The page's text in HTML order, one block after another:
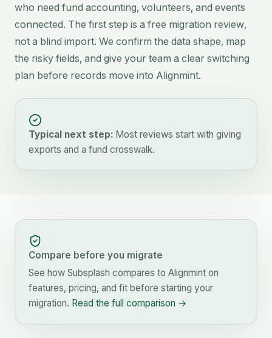
who need fund accounting, volunteers, and events
connected. The first step is a free migration review,
not a blind import. We confirm the data shape, map
the risky fields, and give your team a clear switching
plan before records move into Alignmint.
Typical next step: Most reviews start with giving
exports and a fund crosswalk.
Compare before you migrate
See how Subsplash compares to Alignmint on
features, pricing, and fit before starting your
migration. Read the full comparison →